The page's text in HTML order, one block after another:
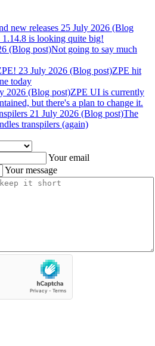
new releases 25 July 2026 (Blog
is looking quite big!
(Blog post)Not going to say much
23 July 2026 (Blog post)ZPE hit
today
2026 (Blog post)ZPE UI is currently
but there's a plan to change it.
21 July 2026 (Blog post)The
transpilers (again)
Your email
Your message